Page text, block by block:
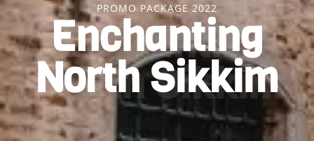
PROMO PACKAGE 2022
Enchanting
North Sikkim